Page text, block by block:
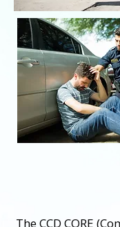
The CCD CORE